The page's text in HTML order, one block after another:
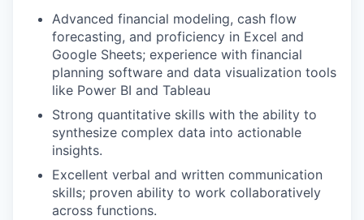
Advanced financial modeling, cash flow
forecasting, and proficiency in Excel and
Google Sheets; experience with financial
planning software and data visualization tools
like Power BI and Tableau
Strong quantitative skills with the ability to
synthesize complex data into actionable
insights.
Excellent verbal and written communication
skills; proven ability to work collaboratively
across functions.